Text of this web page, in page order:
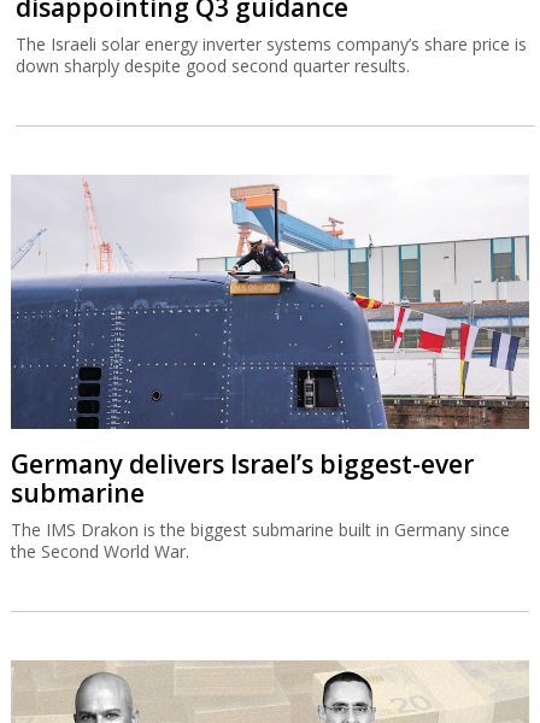
disappointing Q3 guidance
The Israeli solar energy inverter systems company’s share price is
down sharply despite good second quarter results.
Germany delivers Israel’s biggest-ever
submarine
The IMS Drakon is the biggest submarine built in Germany since
the Second World War.